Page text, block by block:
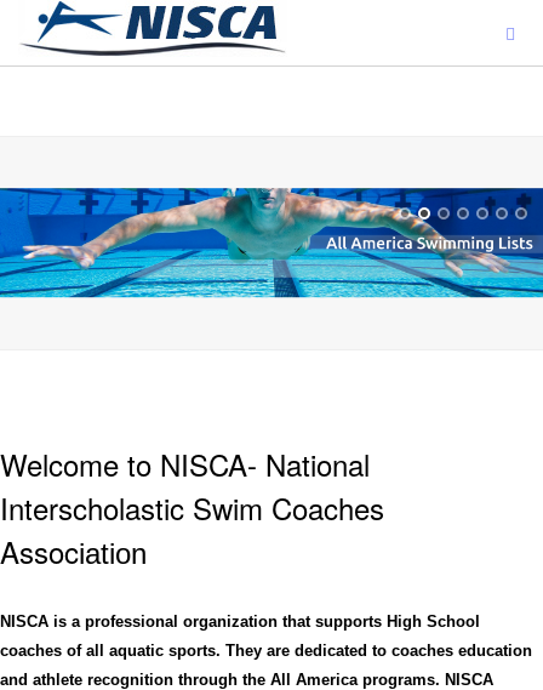
Welcome to NISCA- National
Interscholastic Swim Coaches
Association
NISCA is a professional organization that supports High School
coaches of all aquatic sports. They are dedicated to coaches education
and athlete recognition through the All America programs. NISCA